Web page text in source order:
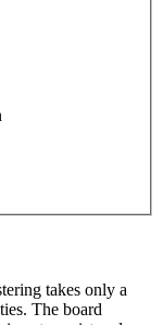
takes only a
The board